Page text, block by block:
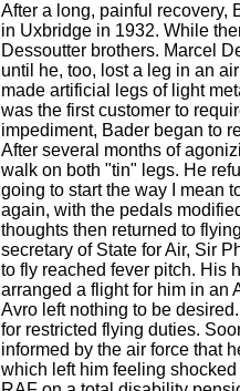
After a long, painful recovery,
in Uxbridge in 1932. While
Dessoutter brothers. Marcel
until he, too, lost a leg in an
made artificial legs of light
was the first customer to
impediment, Bader began to
After several months of
walk on both "tin" legs. He
going to start the way I mean
again, with the pedals
thoughts then returned to
secretary of State for Air, Sir
to fly reached fever pitch. His
arranged a flight for him in an
Avro left nothing to be
for restricted flying duties.
informed by the air force that
which left him feeling